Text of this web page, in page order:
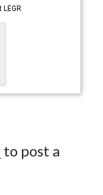
LEGR
to post a